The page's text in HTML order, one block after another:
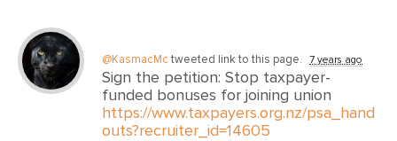
@KasmacMc tweeted link to this page. 7 years ago
Sign the petition: Stop taxpayer-
funded bonuses for joining union
https://www.taxpayers.org.nz/psa_hand
outs?recruiter_id=14605